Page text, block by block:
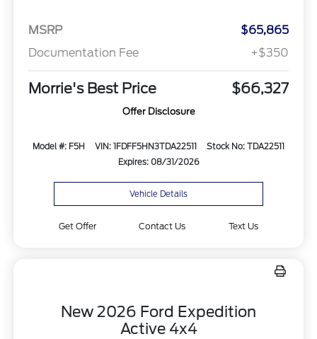
MSRP
$65,865
Documentation Fee
+$350
Morrie's Best Price $66,327
Offer Disclosure
Model #: F5H VIN: 1FDFF5HN3TDA22511
Stock No: TDA22511
Expires: 08/31/2026
Vehicle Details
Get Offer Contact Us Text Us
New 2026 Ford Expedition
Active 4x4